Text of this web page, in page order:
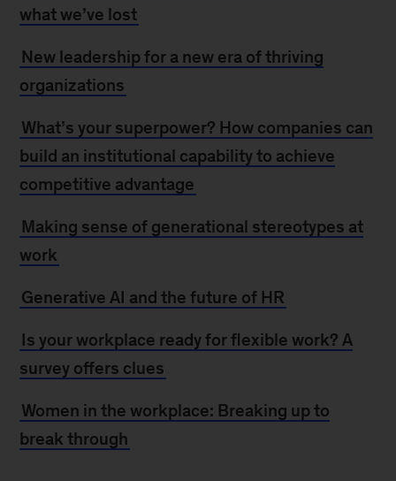
what we’ve lost
New leadership for a new era of thriving
organizations
What’s your superpower? How companies can
build an institutional capability to achieve
competitive advantage
Making sense of generational stereotypes at
work
Generative AI and the future of HR
Is your workplace ready for flexible work? A
survey offers clues
Women in the workplace: Breaking up to
break through